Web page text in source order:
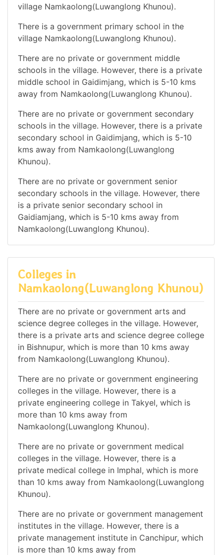
village Namkaolong(Luwanglong Khunou).
There is a government primary school in the
village Namkaolong(Luwanglong Khunou).
There are no private or government middle
schools in the village. However, there is a private
middle school in Gaidimjang, which is 5-10 kms
away from Namkaolong(Luwanglong Khunou).
There are no private or government secondary
schools in the village. However, there is a private
secondary school in Gaidimjang, which is 5-10
kms away from Namkaolong(Luwanglong
Khunou).
There are no private or government senior
secondary schools in the village. However, there
is a private senior secondary school in
Gaidiamjang, which is 5-10 kms away from
Namkaolong(Luwanglong Khunou).
Colleges in
Namkaolong(Luwanglong Khunou)
There are no private or government arts and
science degree colleges in the village. However,
there is a private arts and science degree college
in Bishnupur, which is more than 10 kms away
from Namkaolong(Luwanglong Khunou).
There are no private or government engineering
colleges in the village. However, there is a
private engineering college in Takyel, which is
more than 10 kms away from
Namkaolong(Luwanglong Khunou).
There are no private or government medical
colleges in the village. However, there is a
private medical college in Imphal, which is more
than 10 kms away from Namkaolong(Luwanglong
Khunou).
There are no private or government management
institutes in the village. However, there is a
private management institute in Canchipur, which
is more than 10 kms away from